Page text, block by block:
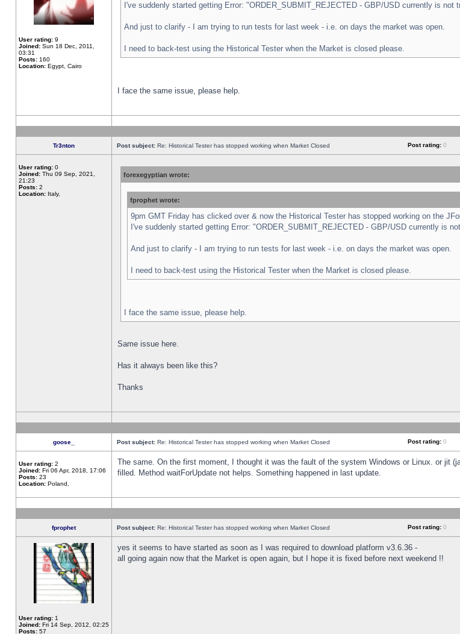
User rating: 9
Joined: Sun 18 Dec, 2011,
03:31
Posts: 160
Location: Egypt, Cairo
I've suddenly started getting Error: "ORDER_SUBMIT_REJECTED - GBP/USD currently is not
And just to clarify - I am trying to run tests for last week - i.e. on days the market was open.
I need to back-test using the Historical Tester when the Market is closed please.
I face the same issue, please help.
Tr3nton Post subject: Re: Historical Tester has stopped working when Market Closed Post rating: 0
User rating: 0
Joined: Thu 09 Sep, 2021,
21:23
Posts: 2
Location: Italy,
forexegyptian wrote:
fprophet wrote:
9pm GMT Friday has clicked over & now the Historical Tester has stopped working on the
I've suddenly started getting Error: "ORDER_SUBMIT_REJECTED - GBP/USD currently is
And just to clarify - I am trying to run tests for last week - i.e. on days the market was open.
I need to back-test using the Historical Tester when the Market is closed please.
I face the same issue, please help.
Same issue here.
Has it always been like this?
Thanks
goose_ Post subject: Re: Historical Tester has stopped working when Market Closed Post rating: 0
User rating: 2
Joined: Fri 06 Apr, 2018, 17:06
Posts: 23
Location: Poland,
The same. On the first moment, I thought it was the fault of the system Windows or Linux. or jit
filled. Method waitForUpdate not helps. Something happened in last update.
fprophet Post subject: Re: Historical Tester has stopped working when Market Closed Post rating: 0
User rating: 1
Joined: Fri 14 Sep, 2012, 02:25
Posts: 57
yes it seems to have started as soon as I was required to download platform v3.6.36 -
all going again now that the Market is open again, but I hope it is fixed before next weekend !!